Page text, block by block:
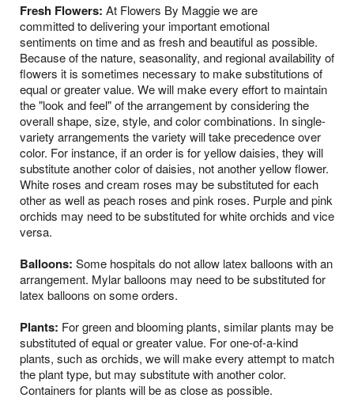
Fresh Flowers: At Flowers By Maggie we are
committed to delivering your important emotional
sentiments on time and as fresh and beautiful as possible.
Because of the nature, seasonality, and regional availability of
flowers it is sometimes necessary to make substitutions of
equal or greater value. We will make every effort to maintain
the "look and feel" of the arrangement by considering the
overall shape, size, style, and color combinations. In single-
variety arrangements the variety will take precedence over
color. For instance, if an order is for yellow daisies, they will
substitute another color of daisies, not another yellow flower.
White roses and cream roses may be substituted for each
other as well as peach roses and pink roses. Purple and pink
orchids may need to be substituted for white orchids and vice
versa.
Balloons: Some hospitals do not allow latex balloons with an
arrangement. Mylar balloons may need to be substituted for
latex balloons on some orders.
Plants: For green and blooming plants, similar plants may be
substituted of equal or greater value. For one-of-a-kind
plants, such as orchids, we will make every attempt to match
the plant type, but may substitute with another color.
Containers for plants will be as close as possible.